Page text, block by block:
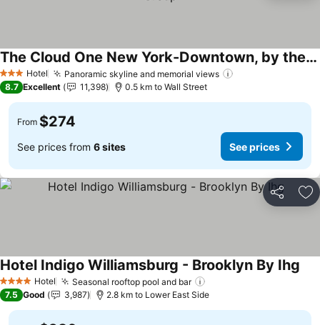
3 StarsHotel Panoramic skyline and memorial views
The Cloud One New York-Downtown, by the Motel One Group
See prices
8.7 Excellent 11,398 0.5 km to Wall Street
From $274
See prices from 6 sites See prices
Share
4 Stars Hotel Seasonal rooftop pool and bar
Hotel Indigo Williamsburg - Brooklyn By Ihg
7.5 Good 3,987 2.8 km to Lower East Side